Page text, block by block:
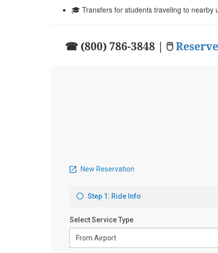
🎓 Transfers for students traveling to nearby
☎ (800) 786-3848 | 🖱